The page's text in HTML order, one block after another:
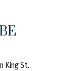
King St.